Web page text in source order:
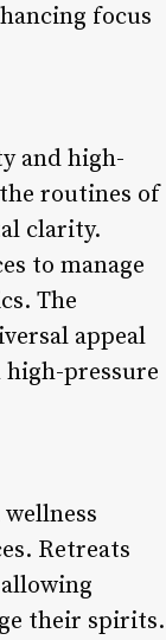
focus
and high-
routines of
clarity.
to manage
The
appeal
pressure
Retreats
their spirits.